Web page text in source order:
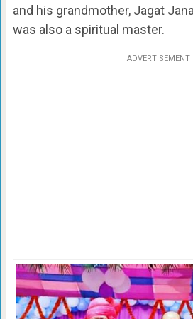
and his grandmother, Jagat
was also a spiritual master.
ADVERTISEMENT